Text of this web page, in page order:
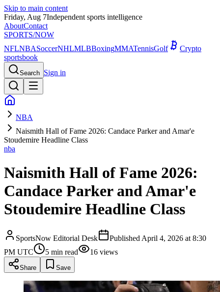
Skip to main content
Friday, Aug 7Independent sports intelligence
AboutContact
SPORTS/NOW
NFLNBASoccerNHLMLBBoxingMMATennisGolf
Crypto
sportsbook
Search Sign in
NBA
Naismith Hall of Fame 2026: Candace Parker and Amar'e
Stoudemire Headline Class
nba
Naismith Hall of Fame 2026:
Candace Parker and Amar'e
Stoudemire Headline Class
SportsNow Editorial Desk Published April 4, 2026 at 8:30
PM UTC
5 min read 16 views
Share Save